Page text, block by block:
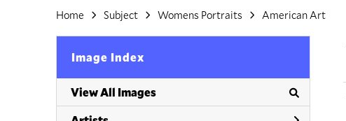
Home Subject Womens Portraits American Art
Image Index
View All Images